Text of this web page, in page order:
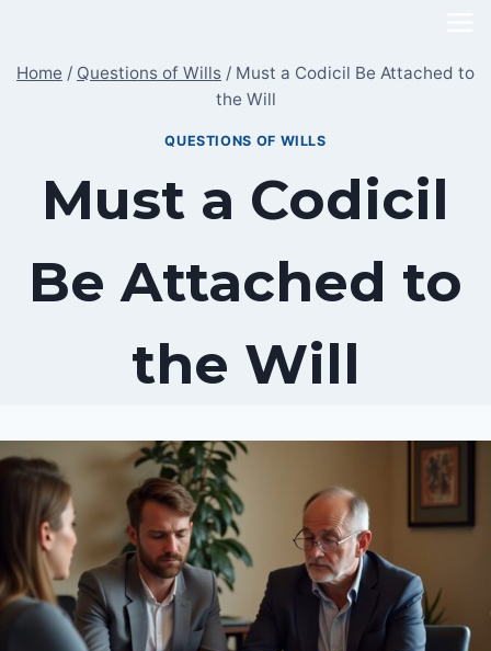
content
Home / Questions of Wills / Must a Codicil Be Attached to
the Will
QUESTIONS OF WILLS
Must a Codicil
Be Attached to
the Will